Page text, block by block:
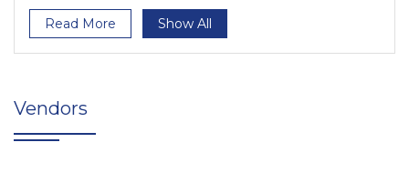
Read More Show All
Vendors